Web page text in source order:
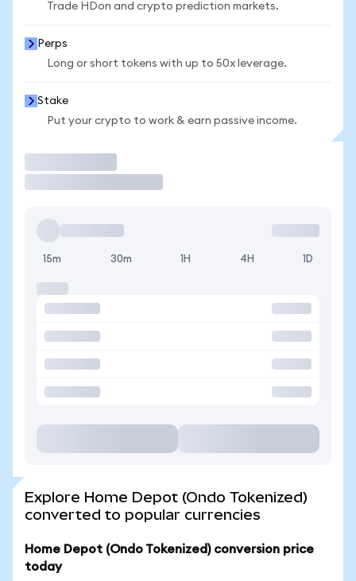
Trade HDon and crypto prediction markets.
Perps
Long or short tokens with up to 50x leverage.
Stake
Put your crypto to work & earn passive income.
15m 30m 1H 4H 1D
Explore Home Depot (Ondo Tokenized)
converted to popular currencies
Home Depot (Ondo Tokenized) conversion price
today